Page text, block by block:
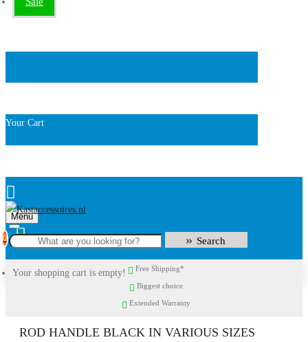
Your Cart
Menu
0
Your shopping cart is empty!
Search
Free Shipping*
Biggest choice
Extended Warranty
ROD HANDLE BLACK IN VARIOUS SIZES